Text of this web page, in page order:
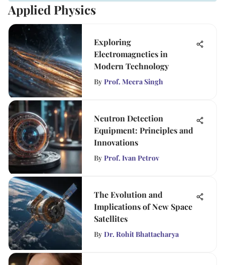
Applied Physics
Exploring
Electromagnetics in
Modern Technology
By Prof. Meera Singh
Neutron Detection
Equipment: Principles and
Innovations
By Prof. Ivan Petrov
The Evolution and
Implications of New Space
Satellites
By Dr. Rohit Bhattacharya